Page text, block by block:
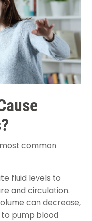
common
fluid levels to
and circulation.
can decrease,
pump blood